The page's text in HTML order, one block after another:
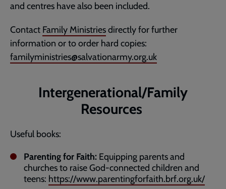
and centres have also been included.
Contact Family Ministriesdirectly for further
information or to order hard copies:
familyministries@salvationarmy.org.uk
Intergenerational/Family
Resources
Useful books:
Parenting for Faith: Equipping parents and
churches to raise God-connected children and
teens: https://www.parentingforfaith.brf.org.uk/